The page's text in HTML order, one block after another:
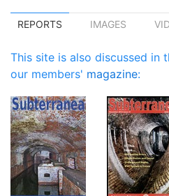
REPORTS IMAGES
This site is also discussed in
our members' magazine: